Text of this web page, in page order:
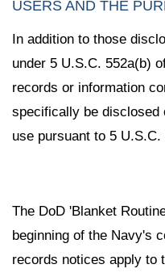
USERS AND THE
In addition to those
under 5 U.S.C. 552a(b)
records or information
specifically be disclosed
use pursuant to 5
The DoD 'Blanket
beginning of the Navy's
records notices apply to